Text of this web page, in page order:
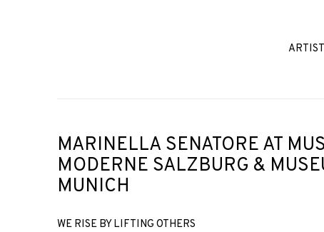
MARINELLA SENATORE AT
MODERNE SALZBURG &
MUNICH
WE RISE BY LIFTING OTHERS